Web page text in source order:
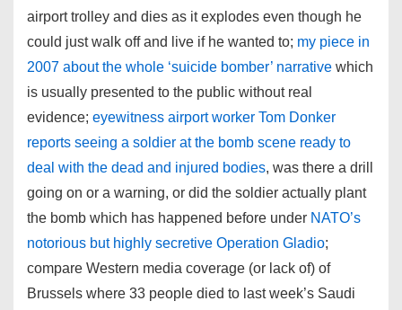
airport trolley and dies as it explodes even though he
could just walk off and live if he wanted to; my piece in
2007 about the whole ‘suicide bomber’ narrative which
is usually presented to the public without real
evidence; eyewitness airport worker Tom Donker
reports seeing a soldier at the bomb scene ready to
deal with the dead and injured bodies, was there a drill
going on or a warning, or did the soldier actually plant
the bomb which has happened before under NATO’s
notorious but highly secretive Operation Gladio;
compare Western media coverage (or lack of) of
Brussels where 33 people died to last week’s Saudi